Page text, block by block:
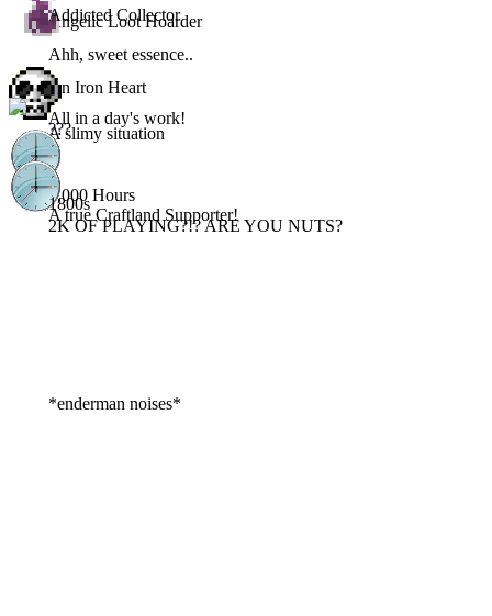
Angelic Loot Hoarder
An Iron Heart
All in a day's work!
Ahh, sweet essence..
Addicted Collector
A true Craftland Supporter!
A slimy situation
???
3,000 Hours
2K OF PLAYING?!? ARE YOU NUTS?
1800s
*enderman noises*